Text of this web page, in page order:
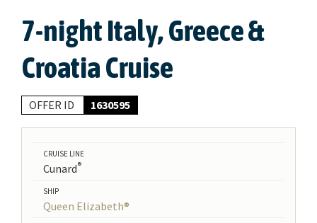
7-night Italy, Greece &
Croatia Cruise
OFFER ID 1630595
CRUISE LINE
Cunard®
SHIP
Queen Elizabeth®